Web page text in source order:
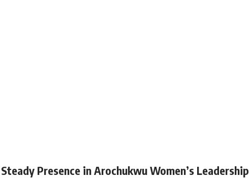
Presence in Arochukwu Women’s